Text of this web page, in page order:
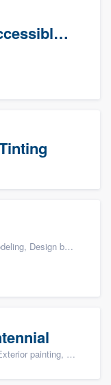
BathPerfect by Accessible Systems
Renovations, and Additions
painting, and Drywall